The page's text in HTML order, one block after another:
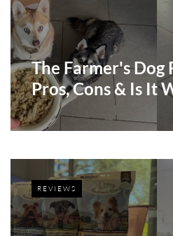
The Farmer's Dog
Pros, Cons & Is It
REVIEWS